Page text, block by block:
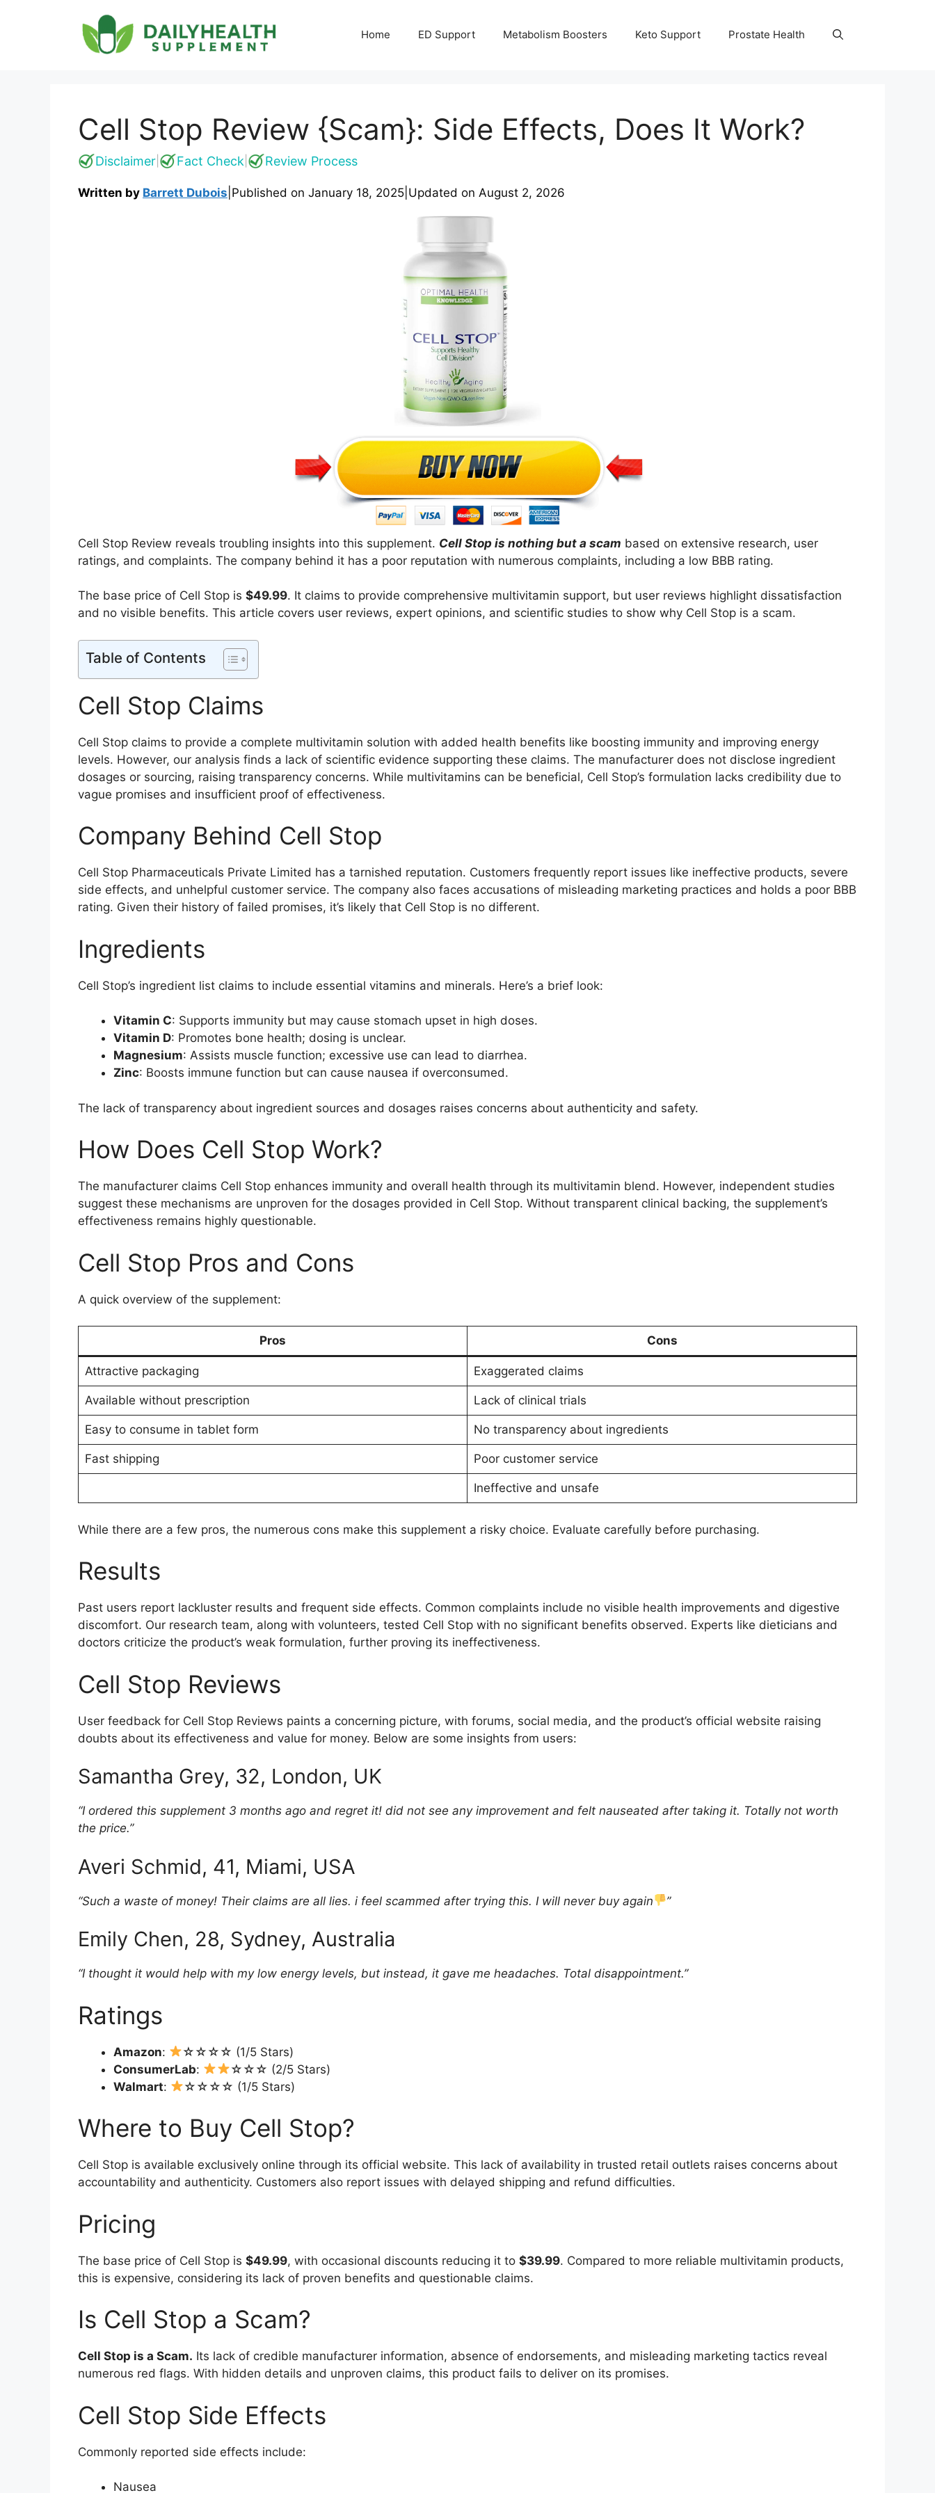
Home ED Support Metabolism Boosters Keto Support Prostate Health
Cell Stop Review {Scam}: Side Effects, Does It Work?
Disclaimer Fact Check Review Process
Written by Barrett Dubois Published on January 18, 2025 Updated on August 2, 2026
Cell Stop Review reveals troubling insights into this supplement. Cell Stop is nothing but a scam based on extensive research, user
ratings, and complaints. The company behind it has a poor reputation with numerous complaints, including a low BBB rating.
The base price of Cell Stop is $49.99. It claims to provide comprehensive multivitamin support, but user reviews highlight dissatisfaction
and no visible benefits. This article covers user reviews, expert opinions, and scientific studies to show why Cell Stop is a scam.
Table of Contents
Cell Stop Claims
Cell Stop claims to provide a complete multivitamin solution with added health benefits like boosting immunity and improving energy
levels. However, our analysis finds a lack of scientific evidence supporting these claims. The manufacturer does not disclose ingredient
dosages or sourcing, raising transparency concerns. While multivitamins can be beneficial, Cell Stop’s formulation lacks credibility due to
vague promises and insufficient proof of effectiveness.
Company Behind Cell Stop
Cell Stop Pharmaceuticals Private Limited has a tarnished reputation. Customers frequently report issues like ineffective products, severe
side effects, and unhelpful customer service. The company also faces accusations of misleading marketing practices and holds a poor BBB
rating. Given their history of failed promises, it’s likely that Cell Stop is no different.
Ingredients
Cell Stop’s ingredient list claims to include essential vitamins and minerals. Here’s a brief look:
Vitamin C: Supports immunity but may cause stomach upset in high doses.
Vitamin D: Promotes bone health; dosing is unclear.
Magnesium: Assists muscle function; excessive use can lead to diarrhea.
Zinc: Boosts immune function but can cause nausea if overconsumed.
The lack of transparency about ingredient sources and dosages raises concerns about authenticity and safety.
How Does Cell Stop Work?
The manufacturer claims Cell Stop enhances immunity and overall health through its multivitamin blend. However, independent studies
suggest these mechanisms are unproven for the dosages provided in Cell Stop. Without transparent clinical backing, the supplement’s
effectiveness remains highly questionable.
Cell Stop Pros and Cons
A quick overview of the supplement:
Pros Cons
Attractive packaging Exaggerated claims
Available without prescription Lack of clinical trials
Easy to consume in tablet form No transparency about ingredients
Fast shipping Poor customer service
Ineffective and unsafe
While there are a few pros, the numerous cons make this supplement a risky choice. Evaluate carefully before purchasing.
Results
Past users report lackluster results and frequent side effects. Common complaints include no visible health improvements and digestive
discomfort. Our research team, along with volunteers, tested Cell Stop with no significant benefits observed. Experts like dieticians and
doctors criticize the product’s weak formulation, further proving its ineffectiveness.
Cell Stop Reviews
User feedback for Cell Stop Reviews paints a concerning picture, with forums, social media, and the product’s official website raising
doubts about its effectiveness and value for money. Below are some insights from users:
Samantha Grey, 32, London, UK
“I ordered this supplement 3 months ago and regret it! did not see any improvement and felt nauseated after taking it. Totally not worth
the price.”
Averi Schmid, 41, Miami, USA
“Such a waste of money! Their claims are all lies. i feel scammed after trying this. I will never buy again ”
Emily Chen, 28, Sydney, Australia
“I thought it would help with my low energy levels, but instead, it gave me headaches. Total disappointment.”
Ratings
Amazon:
☆☆☆☆ (1/5 Stars)
ConsumerLab:
☆☆☆ (2/5 Stars)
Walmart: ☆☆☆☆ (1/5 Stars)
Where to Buy Cell Stop?
Cell Stop is available exclusively online through its official website. This lack of availability in trusted retail outlets raises concerns about
accountability and authenticity. Customers also report issues with delayed shipping and refund difficulties.
Pricing
The base price of Cell Stop is $49.99, with occasional discounts reducing it to $39.99. Compared to more reliable multivitamin products,
this is expensive, considering its lack of proven benefits and questionable claims.
Is Cell Stop a Scam?
Cell Stop is a Scam. Its lack of credible manufacturer information, absence of endorsements, and misleading marketing tactics reveal
numerous red flags. With hidden details and unproven claims, this product fails to deliver on its promises.
Cell Stop Side Effects
Commonly reported side effects include:
Nausea